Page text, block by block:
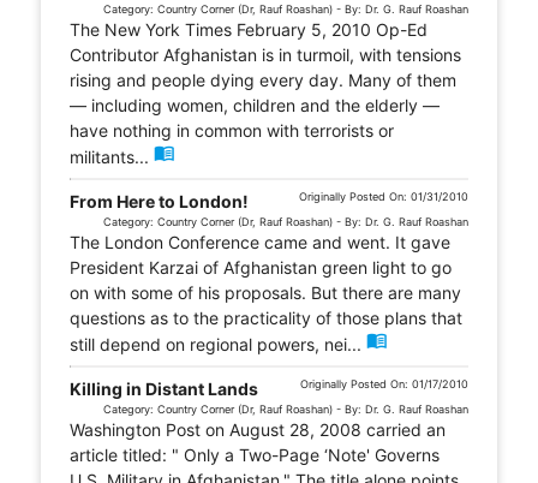
Category: Country Corner (Dr, Rauf Roashan) - By: Dr. G. Rauf Roashan
The New York Times February 5, 2010 Op-Ed
Contributor Afghanistan is in turmoil, with tensions
rising and people dying every day. Many of them
— including women, children and the elderly —
have nothing in common with terrorists or
militants... menu_book
From Here to London!
Originally Posted On: 01/31/2010
Category: Country Corner (Dr, Rauf Roashan) - By: Dr. G. Rauf Roashan
The London Conference came and went. It gave
President Karzai of Afghanistan green light to go
on with some of his proposals. But there are many
questions as to the practicality of those plans that
still depend on regional powers, nei... menu_book
Killing in Distant Lands
Originally Posted On: 01/17/2010
Category: Country Corner (Dr, Rauf Roashan) - By: Dr. G. Rauf Roashan
Washington Post on August 28, 2008 carried an
article titled: " Only a Two-Page ‘Note' Governs